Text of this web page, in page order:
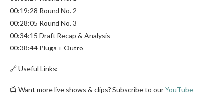
00:19:28 Round No. 2
00:28:05 Round No. 3
00:34:15 Draft Recap & Analysis
00:38:44 Plugs + Outro
🔗 Useful Links:
📺 Want more live shows & clips? Subscribe to ourYouTube